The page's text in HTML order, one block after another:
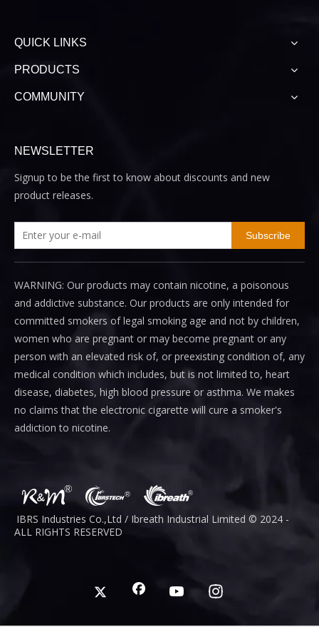
QUICK LINKS
PRODUCTS
COMMUNITY
NEWSLETTER
Signup to be the first to know about discounts and new
product releases.
Subscribe
WARNING: Our products may contain nicotine, a poisonous
and addictive substance. Our products are only intended for
committed smokers of legal smoking age and not by children,
women who are pregnant or may become pregnant or any
person with an elevated risk of, or preexisting condition of, any
medical condition which includes, but is not limited to, heart
disease, diabetes, high blood pressure or asthma. We makes
no claims that the electronic cigarette will cure a smoker's
addiction to nicotine.
IBRS Industries Co.,Ltd / Ibreath Industrial Limited © 2024 -
ALL RIGHTS RESERVED